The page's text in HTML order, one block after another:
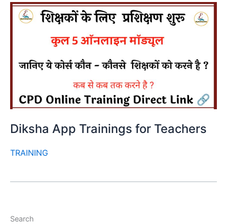
Diksha App Trainings for Teachers
TRAINING
Search